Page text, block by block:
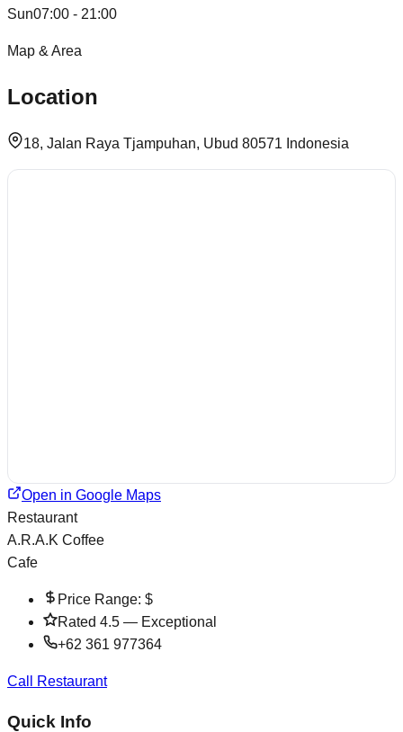
Sun07:00 - 21:00
Map & Area
Location
18, Jalan Raya Tjampuhan, Ubud 80571 Indonesia
Open in Google Maps
Restaurant
A.R.A.K Coffee
Cafe
Price Range: $
Rated 4.5 — Exceptional
+62 361 977364
Call Restaurant
Quick Info